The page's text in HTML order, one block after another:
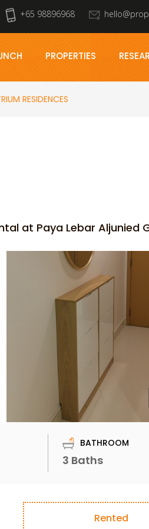
+65 98896968
PROPERTIES
RESIDENCES
at Paya Lebar Aljunied
BATHROOM
3 Baths
Rented